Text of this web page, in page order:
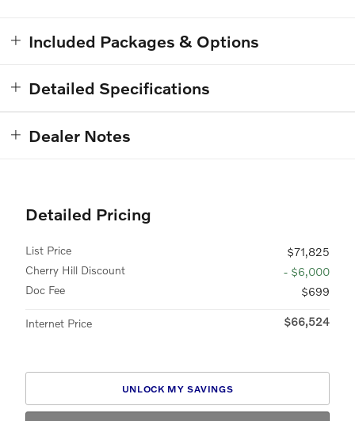
Included Packages & Options
Detailed Specifications
Dealer Notes
Detailed Pricing
List Price
$71,825
Cherry Hill Discount
- $6,000
Doc Fee
$699
Internet Price $66,524
UNLOCK MY SAVINGS